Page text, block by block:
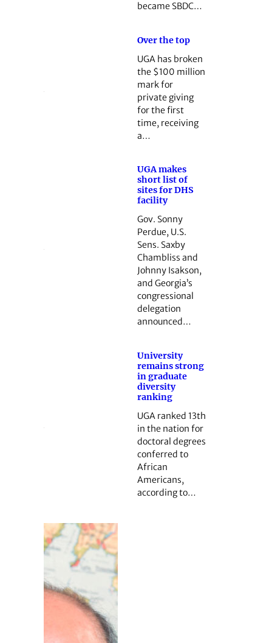
became SBDC…
Over the top
UGA has broken
the $100 million
mark for
private ­giving
for the first
time, receiving
a…
UGA makes
short list of
sites for DHS
facility
Gov. Sonny
Perdue, U.S.
Sens. Saxby
Chambliss and
Johnny Isakson,
and Georgia’s
congressional
delegation
announced…
University
remains strong
in graduate
diversity
ranking
UGA ranked 13th
in the nation for
doctoral degrees
conferred to
African
Americans,
according to…